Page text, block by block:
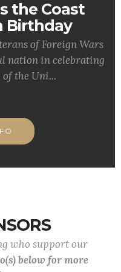
the Coast
Birthday
of Foreign Wars
nation in celebrating
the Uni...
who support our
below for more